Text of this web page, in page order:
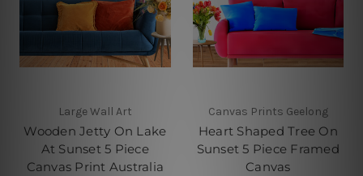
Large Wall Art
Wooden Jetty On Lake
At Sunset 5 Piece
Canvas Print Australia
Canvas Prints Geelong
Heart Shaped Tree On
Sunset 5 Piece Framed
Canvas